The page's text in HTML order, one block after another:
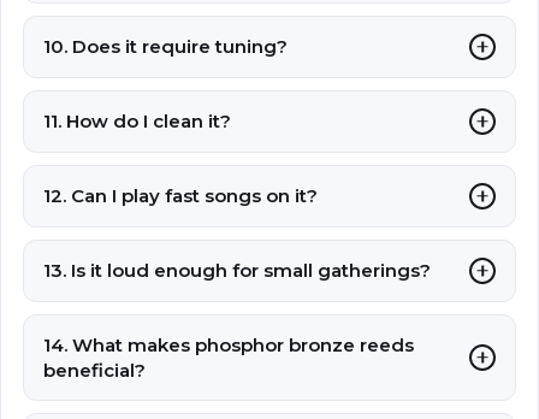
10. Does it require tuning?
11. How do I clean it?
12. Can I play fast songs on it?
13. Is it loud enough for small gatherings?
14. What makes phosphor bronze reeds
beneficial?